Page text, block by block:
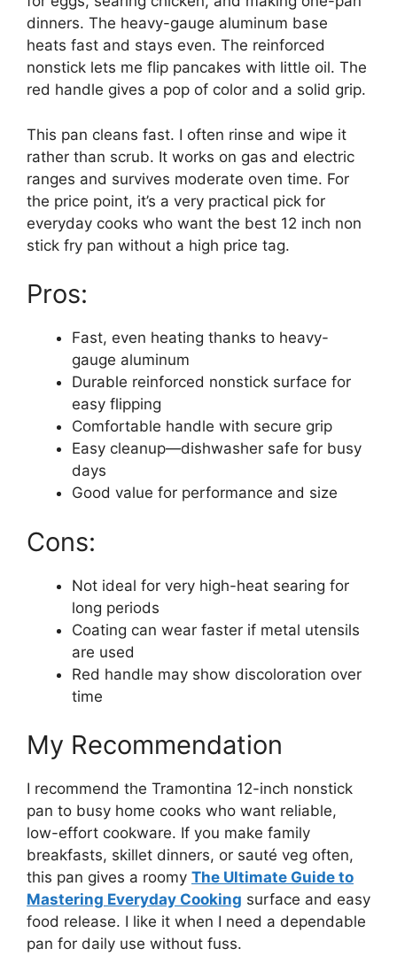
dinners. The heavy-gauge aluminum base
heats fast and stays even. The reinforced
nonstick lets me flip pancakes with little oil. The
red handle gives a pop of color and a solid grip.
This pan cleans fast. I often rinse and wipe it
rather than scrub. It works on gas and electric
ranges and survives moderate oven time. For
the price point, it’s a very practical pick for
everyday cooks who want the best 12 inch non
stick fry pan without a high price tag.
Pros:
Fast, even heating thanks to heavy-
gauge aluminum
Durable reinforced nonstick surface for
easy flipping
Comfortable handle with secure grip
Easy cleanup—dishwasher safe for busy
days
Good value for performance and size
Cons:
Not ideal for very high-heat searing for
long periods
Coating can wear faster if metal utensils
are used
Red handle may show discoloration over
time
My Recommendation
I recommend the Tramontina 12-inch nonstick
pan to busy home cooks who want reliable,
low-effort cookware. If you make family
breakfasts, skillet dinners, or sauté veg often,
this pan gives a roomy The Ultimate Guide to
Mastering Everyday Cooking surface and easy
food release. I like it when I need a dependable
pan for daily use without fuss.